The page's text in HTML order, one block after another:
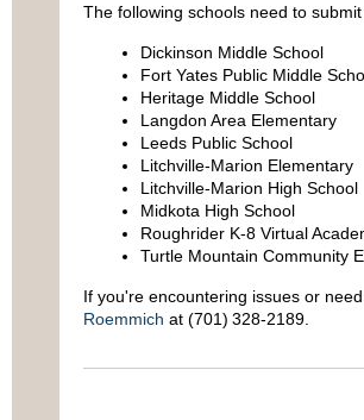
The following schools need to
Dickinson Middle School
Fort Yates Public Middle
Heritage Middle School
Langdon Area Elementary
Leeds Public School
Litchville-Marion Elementary
Litchville-Marion High School
Midkota High School
Roughrider K-8 Virtual
Turtle Mountain Community
If you're encountering issues or
Roemmich at (701) 328‑2189.